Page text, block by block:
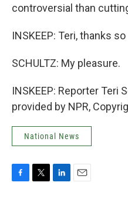
controversial than
INSKEEP: Teri, thanks
SCHULTZ: My pleasure.
INSKEEP: Reporter Teri
provided by NPR,
National News